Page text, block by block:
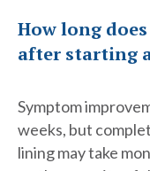
How long
after starting
Symptom
weeks, but
lining may take